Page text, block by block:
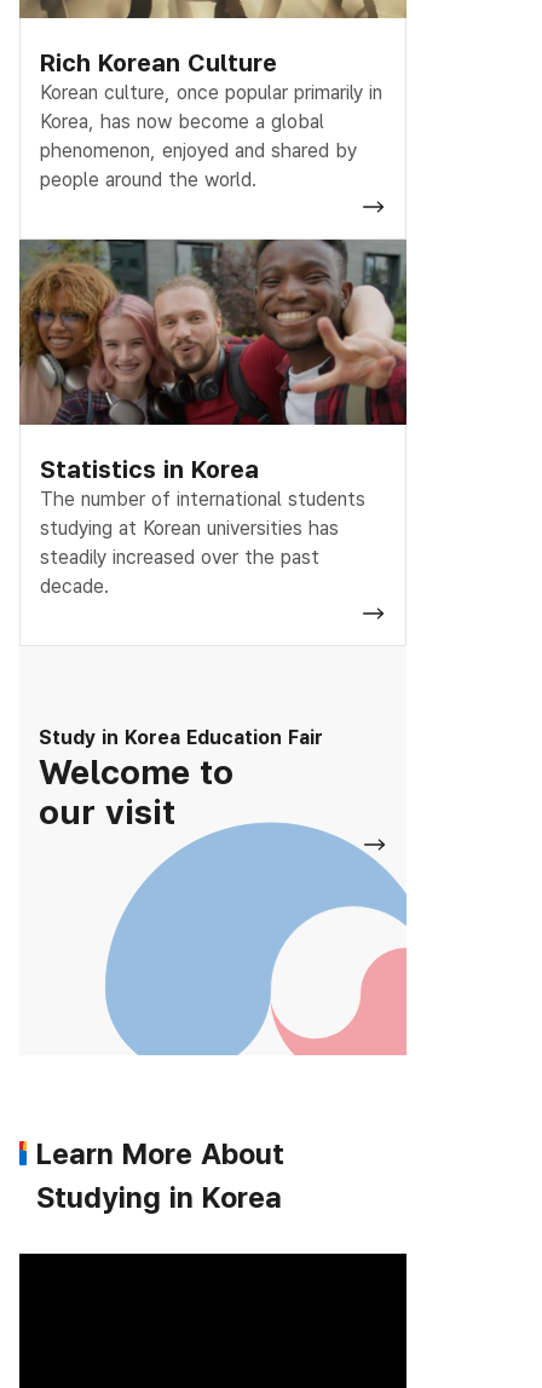
Rich Korean Culture
Korean culture, once popular primarily in
Korea, has now become a global
phenomenon, enjoyed and shared by
people around the world.
Statistics in Korea
The number of international students
studying at Korean universities has
steadily increased over the past
decade.
Study in Korea Education Fair
Welcome to
our visit
Learn More About
Studying in Korea